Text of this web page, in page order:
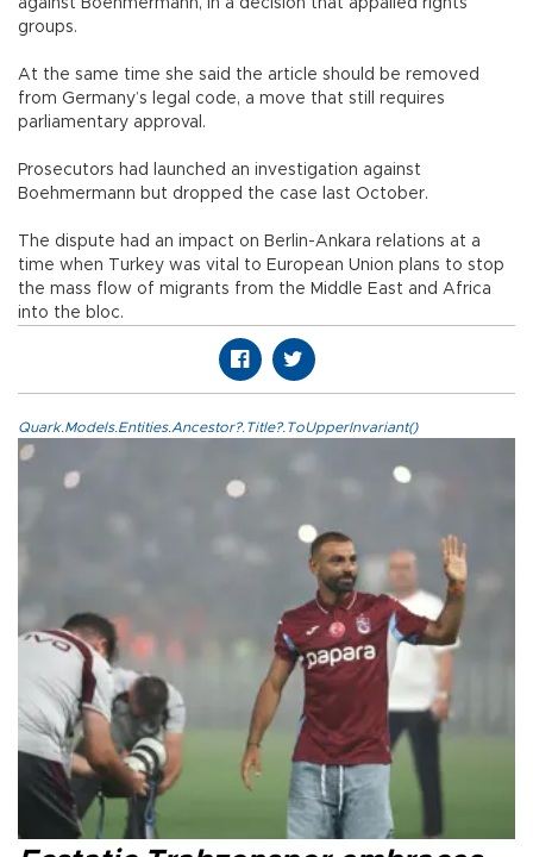
against Boehmermann, in a decision that appalled rights
groups.
At the same time she said the article should be removed
from Germany’s legal code, a move that still requires
parliamentary approval.
Prosecutors had launched an investigation against
Boehmermann but dropped the case last October.
The dispute had an impact on Berlin-Ankara relations at a
time when Turkey was vital to European Union plans to stop
the mass flow of migrants from the Middle East and Africa
into the bloc.
Quark.Models.Entities.Ancestor?.Title?.ToUpperInvariant()